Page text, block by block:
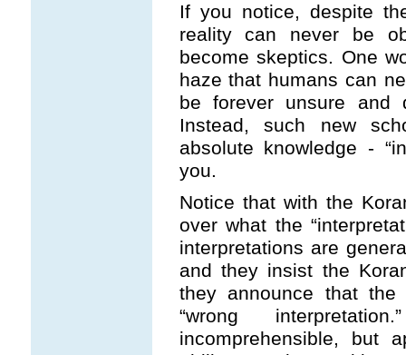
If you notice, despite
reality can never be
become skeptics. One
haze that humans can
be forever unsure and
Instead, such new
absolute knowledge -
you.
Notice that with the
over what the
interpretations are
and they insist the
they announce that
“wrong
incomprehensible, but